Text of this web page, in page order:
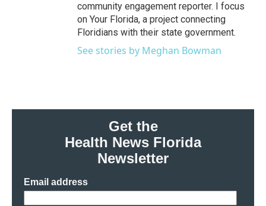
community engagement reporter. I focus
on Your Florida, a project connecting
Floridians with their state government.
See stories by Meghan Bowman
Get the
Health News Florida
Newsletter
Email address